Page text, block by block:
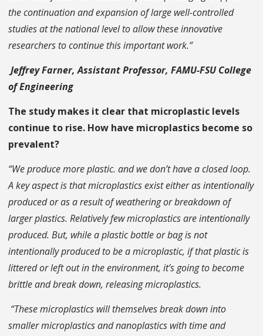
the continuation and expansion of large well-controlled
studies at the national level to allow these innovative
researchers to continue this important work.”
Jeffrey Farner, Assistant Professor, FAMU-FSU College
of Engineering
The study makes it clear that microplastic levels
continue to rise. How have microplastics become so
prevalent?
“We produce more plastic. and we don’t have a closed loop.
A key aspect is that microplastics exist either as intentionally
produced or as a result of weathering or breakdown of
larger plastics. Relatively few microplastics are intentionally
produced. But, while a plastic bottle or bag is not
intentionally produced to be a microplastic, if that plastic is
littered or left out in the environment, it’s going to become
brittle and break down, releasing microplastics.
“These microplastics will themselves break down into
smaller microplastics and nanoplastics with time and